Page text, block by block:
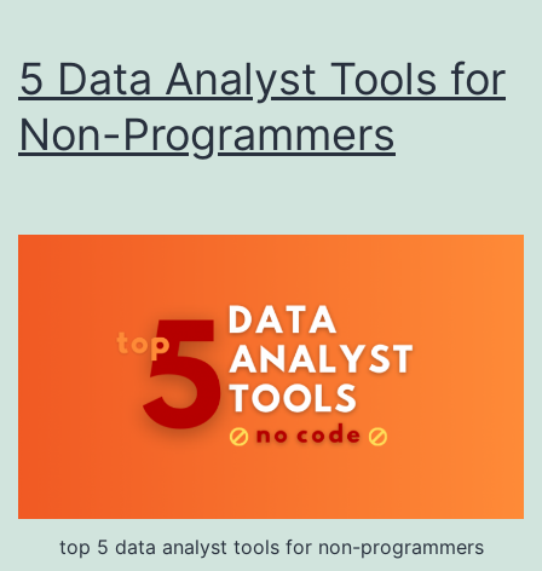
5 Data Analyst Tools for
Non-Programmers
top 5 data analyst tools for non-programmers